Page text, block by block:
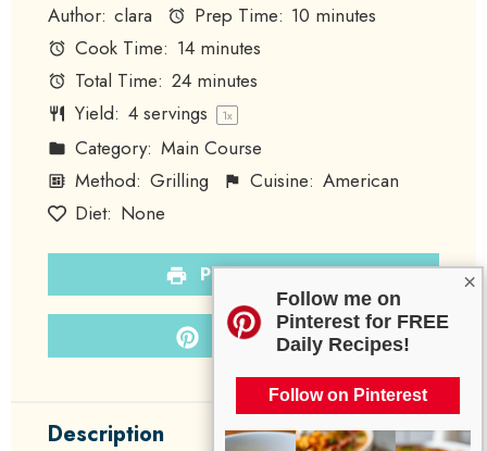
×
Follow me on
Pinterest for FREE
Daily Recipes!
Follow on Pinterest
Author: clara Prep Time: 10 minutes
Cook Time: 14 minutes
Total Time: 24 minutes
Yield: 4servings 1x
Category: Main Course
Method: Grilling Cuisine: American
Diet: None
PRINT RECIPE
PIN RECIPE
Description